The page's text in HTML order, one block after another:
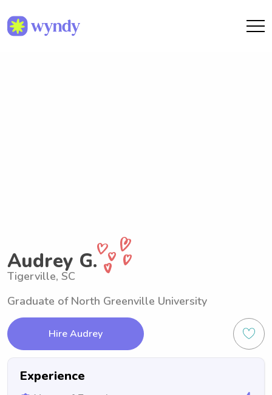
Audrey G.
Tigerville, SC
Graduate of North Greenville University
Hire Audrey
Experience